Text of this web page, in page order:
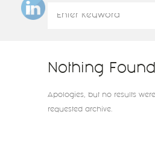
Nothing
Apologies, but no results
requested archive.